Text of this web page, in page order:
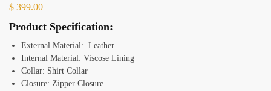
$ 399.00
Product Specification:
External Material: Leather
Internal Material: Viscose Lining
Collar: Shirt Collar
Closure: Zipper Closure